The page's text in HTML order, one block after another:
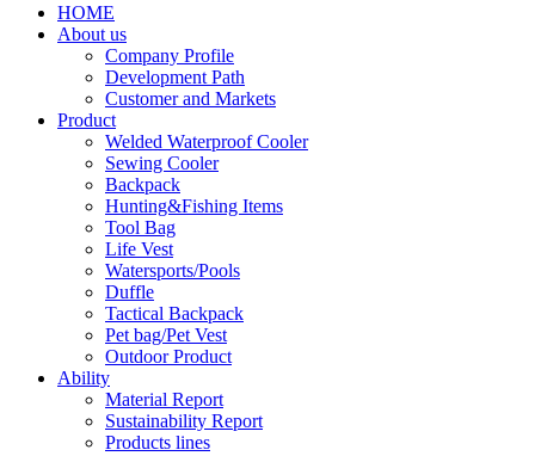
HOME
About us
Company Profile
Development Path
Customer and Markets
Product
Welded Waterproof Cooler
Sewing Cooler
Backpack
Hunting&Fishing Items
Tool Bag
Life Vest
Watersports/Pools
Duffle
Tactical Backpack
Pet bag/Pet Vest
Outdoor Product
Ability
Material Report
Sustainability Report
Products lines